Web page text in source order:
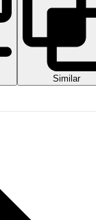
Similar